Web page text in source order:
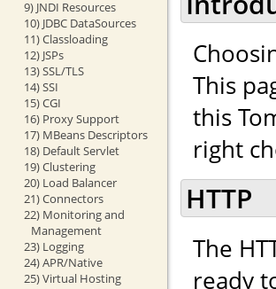
9) JNDI Resources
10) JDBC DataSources
11) Classloading
12) JSPs
13) SSL/TLS
14) SSI
15) CGI
16) Proxy Support
17) MBeans Descriptors
18) Default Servlet
19) Clustering
20) Load Balancer
21) Connectors
22) Monitoring and
Management
23) Logging
24) APR/Native
25) Virtual Hosting
This
this
right
HTTP
The
ready